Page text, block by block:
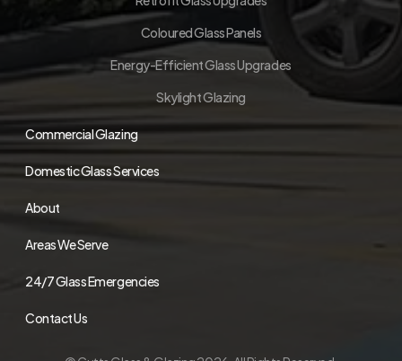
Coloured Glass Panels
Energy-Efficient Glass Upgrades
Skylight Glazing
Commercial Glazing
Domestic Glass Services
About
Areas We Serve
24/7 Glass Emergencies
Contact Us